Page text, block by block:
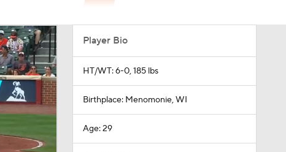
Player Bio
HT/WT: 6-0, 185 lbs
Birthplace: Menomonie, WI
Age: 29